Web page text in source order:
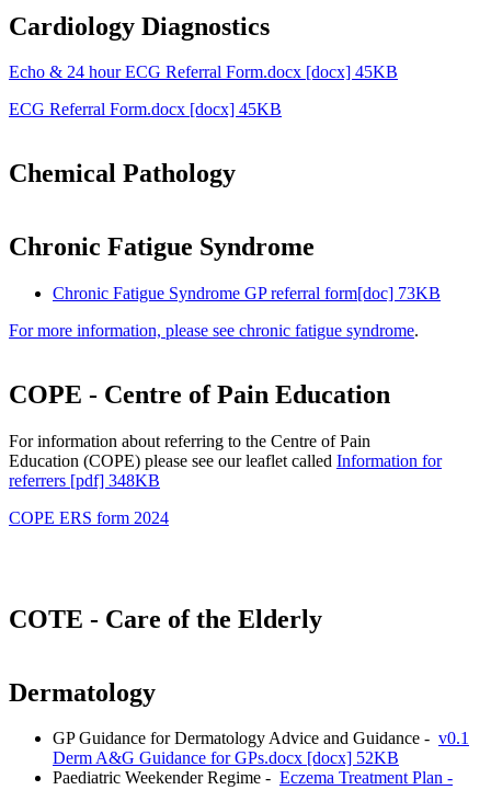
Cardiology Diagnostics
Echo & 24 hour ECG Referral Form.docx [docx] 45KB
ECG Referral Form.docx [docx] 45KB
Chemical Pathology
Chronic Fatigue Syndrome
Chronic Fatigue Syndrome GP referral form[doc] 73KB
For more information, please see chronic fatigue syndrome.
COPE - Centre of Pain Education
For information about referring to the Centre of Pain
Education (COPE) please see our leaflet called Information for
referrers [pdf] 348KB
COPE ERS form 2024
COTE - Care of the Elderly
Dermatology
GP Guidance for Dermatology Advice and Guidance - v0.1
Derm A&G Guidance for GPs.docx [docx] 52KB
Paediatric Weekender Regime - Eczema Treatment Plan -